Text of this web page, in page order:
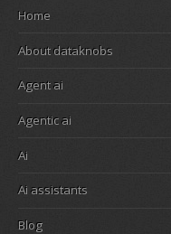
Home
About dataknobs
Agent ai
Agentic ai
Ai
Ai assistants
Blog